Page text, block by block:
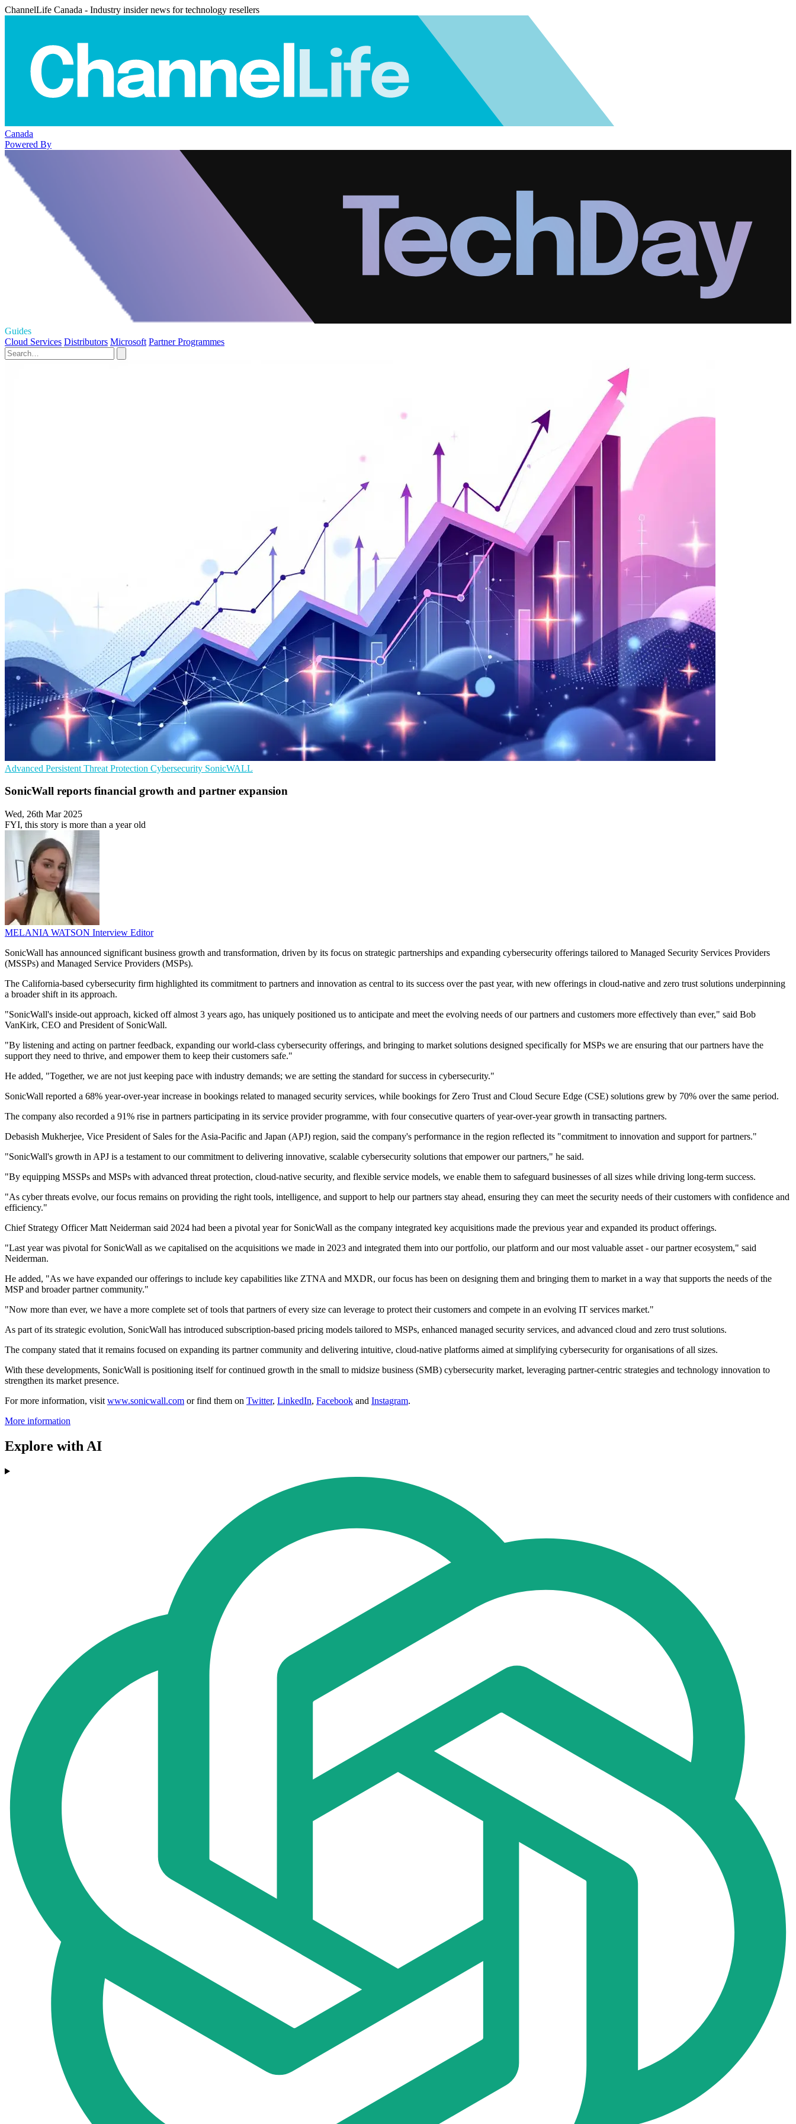
ChannelLife Canada - Industry insider news for technology resellers
Canada
Powered By
Guides
Cloud Services Distributors Microsoft Partner Programmes
Advanced Persistent Threat Protection Cybersecurity SonicWALL
SonicWall reports financial growth and partner expansion
Wed, 26th Mar 2025
FYI, this story is more than a year old
MELANIA WATSON Interview Editor
SonicWall has announced significant business growth and transformation, driven by its focus on strategic partnerships and expanding cybersecurity offerings tailored to Managed Security Services Providers
(MSSPs) and Managed Service Providers (MSPs).
The California-based cybersecurity firm highlighted its commitment to partners and innovation as central to its success over the past year, with new offerings in cloud-native and zero trust solutions underpinning
a broader shift in its approach.
"SonicWall's inside-out approach, kicked off almost 3 years ago, has uniquely positioned us to anticipate and meet the evolving needs of our partners and customers more effectively than ever," said Bob
VanKirk, CEO and President of SonicWall.
"By listening and acting on partner feedback, expanding our world-class cybersecurity offerings, and bringing to market solutions designed specifically for MSPs we are ensuring that our partners have the
support they need to thrive, and empower them to keep their customers safe."
He added, "Together, we are not just keeping pace with industry demands; we are setting the standard for success in cybersecurity."
SonicWall reported a 68% year-over-year increase in bookings related to managed security services, while bookings for Zero Trust and Cloud Secure Edge (CSE) solutions grew by 70% over the same period.
The company also recorded a 91% rise in partners participating in its service provider programme, with four consecutive quarters of year-over-year growth in transacting partners.
Debasish Mukherjee, Vice President of Sales for the Asia-Pacific and Japan (APJ) region, said the company's performance in the region reflected its "commitment to innovation and support for partners."
"SonicWall's growth in APJ is a testament to our commitment to delivering innovative, scalable cybersecurity solutions that empower our partners," he said.
"By equipping MSSPs and MSPs with advanced threat protection, cloud-native security, and flexible service models, we enable them to safeguard businesses of all sizes while driving long-term success.
"As cyber threats evolve, our focus remains on providing the right tools, intelligence, and support to help our partners stay ahead, ensuring they can meet the security needs of their customers with confidence and
efficiency."
Chief Strategy Officer Matt Neiderman said 2024 had been a pivotal year for SonicWall as the company integrated key acquisitions made the previous year and expanded its product offerings.
"Last year was pivotal for SonicWall as we capitalised on the acquisitions we made in 2023 and integrated them into our portfolio, our platform and our most valuable asset - our partner ecosystem," said
Neiderman.
He added, "As we have expanded our offerings to include key capabilities like ZTNA and MXDR, our focus has been on designing them and bringing them to market in a way that supports the needs of the
MSP and broader partner community."
"Now more than ever, we have a more complete set of tools that partners of every size can leverage to protect their customers and compete in an evolving IT services market."
As part of its strategic evolution, SonicWall has introduced subscription-based pricing models tailored to MSPs, enhanced managed security services, and advanced cloud and zero trust solutions.
The company stated that it remains focused on expanding its partner community and delivering intuitive, cloud-native platforms aimed at simplifying cybersecurity for organisations of all sizes.
With these developments, SonicWall is positioning itself for continued growth in the small to midsize business (SMB) cybersecurity market, leveraging partner-centric strategies and technology innovation to
strengthen its market presence.
For more information, visit www.sonicwall.com or find them on Twitter, LinkedIn, Facebook and Instagram.
More information
Explore with AI